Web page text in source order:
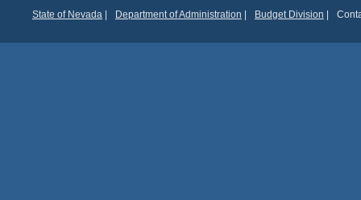
State of Nevada Department of Administration Budget Division